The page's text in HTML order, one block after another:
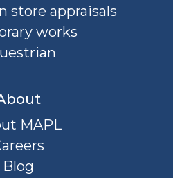
store appraisals
works
MAPL
Blog